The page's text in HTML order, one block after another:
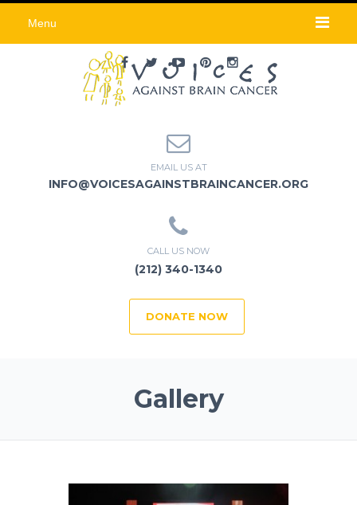
Menu
EMAIL US AT
INFO@VOICESAGAINSTBRAINCANCER.ORG
CALL US NOW
(212) 340-1340
DONATE NOW
Gallery